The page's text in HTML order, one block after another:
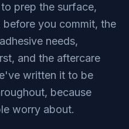
prep the surface,
you commit, the
needs,
and the aftercare
written it to be
because
worry about.